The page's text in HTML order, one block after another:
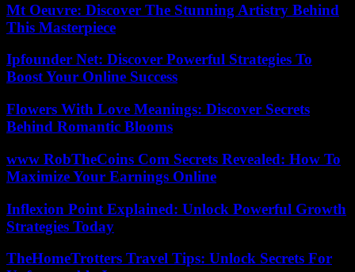
Mt Oeuvre: Discover The Stunning Artistry Behind
This Masterpiece
Ipfounder Net: Discover Powerful Strategies To
Boost Your Online Success
Flowers With Love Meanings: Discover Secrets
Behind Romantic Blooms
www RobTheCoins Com Secrets Revealed: How To
Maximize Your Earnings Online
Inflexion Point Explained: Unlock Powerful Growth
Strategies Today
TheHomeTrotters Travel Tips: Unlock Secrets For